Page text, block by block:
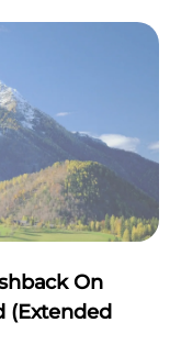
On
(Extended